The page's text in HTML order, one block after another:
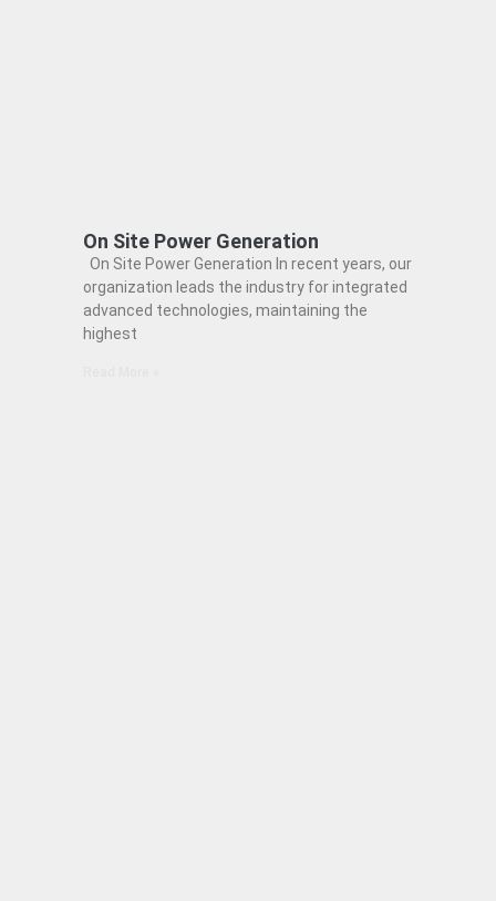
On Site Power Generation
On Site Power Generation In recent years, our
organization leads the industry for integrated
advanced technologies, maintaining the
highest